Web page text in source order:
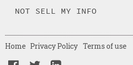
NOT SELL MY INFO
Home Privacy Policy Terms of use